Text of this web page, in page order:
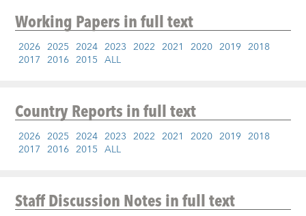
Working Papersin full text
2026 2025 2024 2023 2022 2021 2020 2019 2018
2017 2016 2015 ALL
Country Reportsin full text
2026 2025 2024 2023 2022 2021 2020 2019 2018
2017 2016 2015 ALL
Staff Discussion Notesin full text